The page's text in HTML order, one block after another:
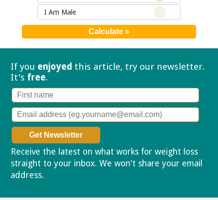
I Am Male
If you enjoyed this article, try our newsletter.
It's free.
Receive the latest on what works for weight loss
straight to your inbox. We won't share your email
address.